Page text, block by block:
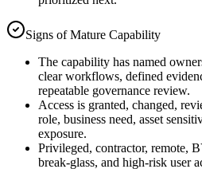
Signs of Mature Capability
The capability has named
clear workflows, defined
repeatable governance review.
Access is granted, changed,
role, business need, asset
exposure.
Privileged, contractor, remote,
break-glass, and high-risk user